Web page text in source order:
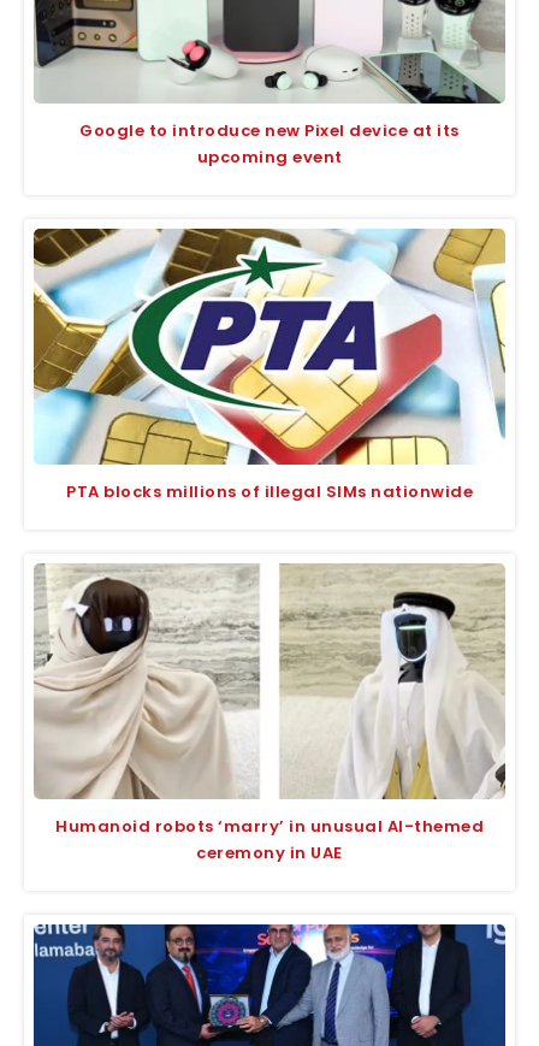
Google to introduce new Pixel device at its
upcoming event
PTA blocks millions of illegal SIMs nationwide
Humanoid robots ‘marry’ in unusual AI-themed
ceremony in UAE